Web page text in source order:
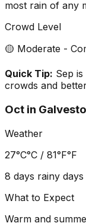
most rain of any
Crowd Level
🟡 Moderate -
Quick Tip: Sep
crowds and
Oct in
Weather
27°C°C / 81°F°F
8 days rainy days
What to Expect
Warm and